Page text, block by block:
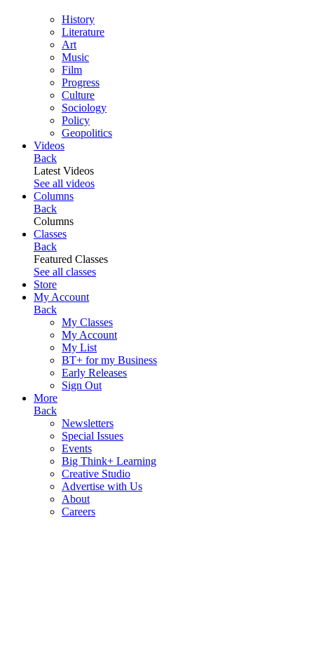
History
Literature
Art
Music
Film
Progress
Culture
Sociology
Policy
Geopolitics
Videos
Back
Latest Videos
See all videos
Columns
Back
Columns
Classes
Back
Featured Classes
See all classes
Store
My Account
Back
My Classes
My Account
My List
BT+ for my Business
Early Releases
Sign Out
More
Back
Newsletters
Special Issues
Events
Big Think+ Learning
Creative Studio
Advertise with Us
About
Careers